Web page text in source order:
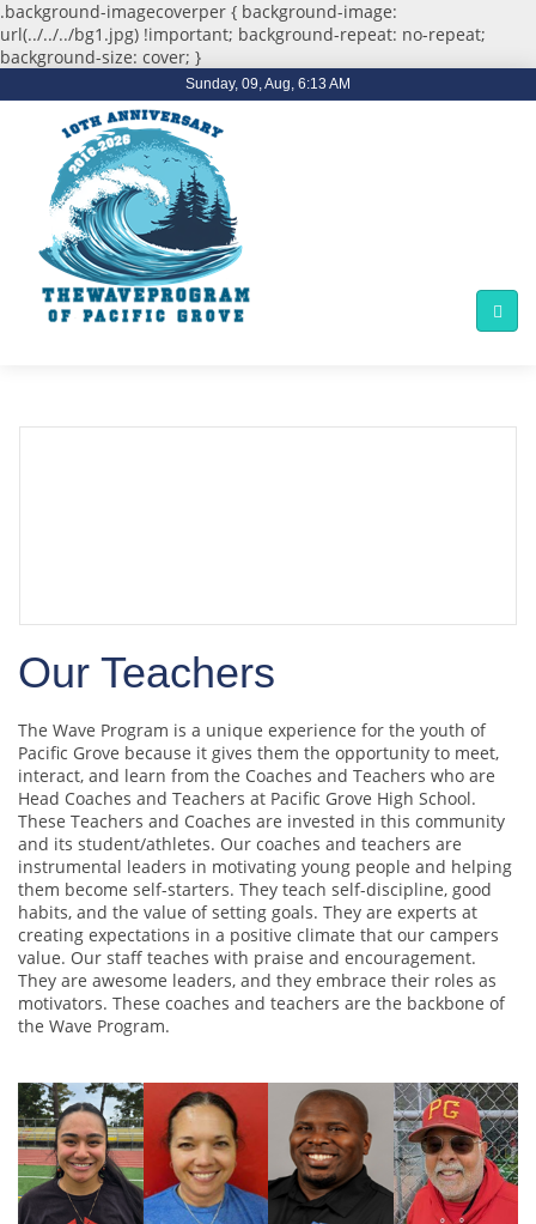
.background-imagecoverper { background-image:
url(../../../bg1.jpg) !important; background-repeat: no-repeat;
background-size: cover; }
Sunday, 09, Aug, 6:13 AM
tips on the sport
Our Teachers
The Wave Program is a unique experience for the youth of
Pacific Grove because it gives them the opportunity to meet,
interact, and learn from the Coaches and Teachers who are
Head Coaches and Teachers at Pacific Grove High School.
These Teachers and Coaches are invested in this community
and its student/athletes. Our coaches and teachers are
instrumental leaders in motivating young people and helping
them become self-starters. They teach self-discipline, good
habits, and the value of setting goals. They are experts at
creating expectations in a positive climate that our campers
value. Our staff teaches with praise and encouragement.
They are awesome leaders, and they embrace their roles as
motivators. These coaches and teachers are the backbone of
the Wave Program.